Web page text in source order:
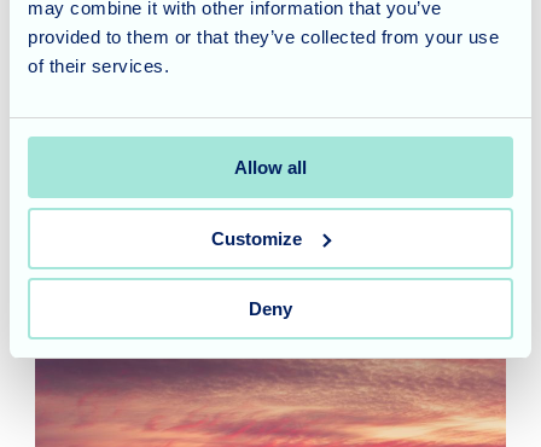
may combine it with other information that you’ve
provided to them or that they’ve collected from your use
of their services.
Allow all
Customize
Deny
Blossom Care Home in Peterborough. Purpose-
built in 2015, the home provides nursing, respite
standards.